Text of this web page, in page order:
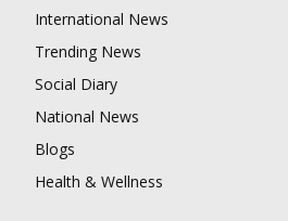
International News
Trending News
Social Diary
National News
Blogs
Health & Wellness